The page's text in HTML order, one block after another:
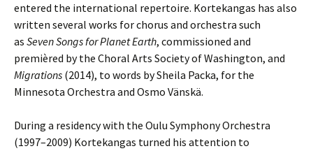
entered the international repertoire. Korte­kangas has also
written several works for chorus and orchestra such
as Seven Songs for Planet Earth, commissioned and
premièred by the Choral Arts Society of Washing­ton, and
Migrations (2014), to words by Sheila Packa, for the
Minnesota Orchestra and Osmo Vänskä.
During a residency with the Oulu Symphony Orchestra
(1997–2009) Kortekangas turned his attention to